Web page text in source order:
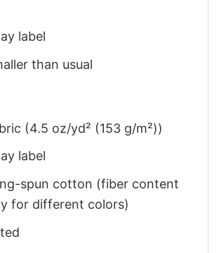
label
than usual
(4.5 oz/yd² (153 g/m²))
label
spun cotton (fiber content
for different colors)